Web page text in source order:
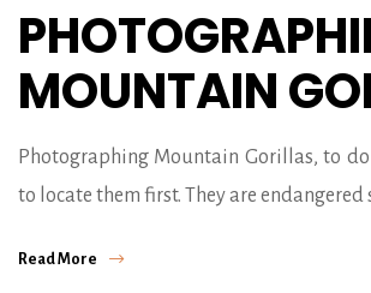
MOUNTAIN
Photographing Mountain Gorillas, to
to locate them first. They are endangered
Read More